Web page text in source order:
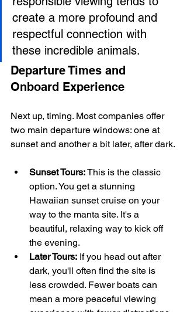
create a more profound and
respectful connection with
these incredible animals.
Departure Times and
Onboard Experience
Next up, timing. Most companies offer
two main departure windows: one at
sunset and another a bit later, after dark.
Sunset Tours: This is the classic
option. You get a stunning
Hawaiian sunset cruise on your
way to the manta site. It's a
beautiful, relaxing way to kick off
the evening.
Later Tours: If you head out after
dark, you'll often find the site is
less crowded. Fewer boats can
mean a more peaceful viewing